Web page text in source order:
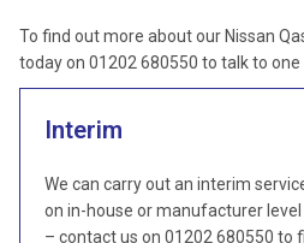
To find out more about our Nissan
today on 01202 680550 to talk to one
Interim
We can carry out an interim
on in-house or manufacturer
– contact us on 01202 680550 to